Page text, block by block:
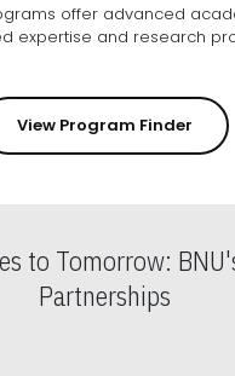
offer advanced
fostering specialized expertise
View Program Finder
to Tomorrow:
Partnerships